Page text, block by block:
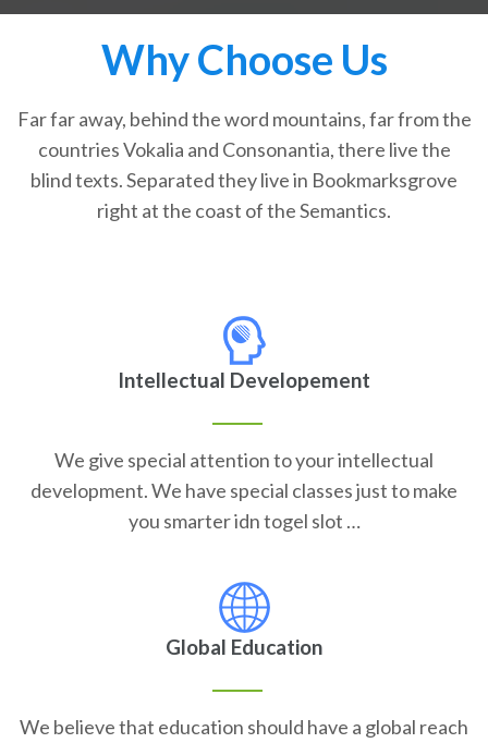
Why Choose Us
Far far away, behind the word mountains, far from the
countries Vokalia and Consonantia, there live the
blind texts. Separated they live in Bookmarksgrove
right at the coast of the Semantics.
Intellectual Developement
We give special attention to your intellectual
development. We have special classes just to make
you smarter idn togel slot …
Global Education
We believe that education should have a global reach